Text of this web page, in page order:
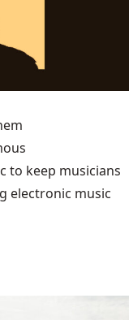
to keep musicians
electronic music